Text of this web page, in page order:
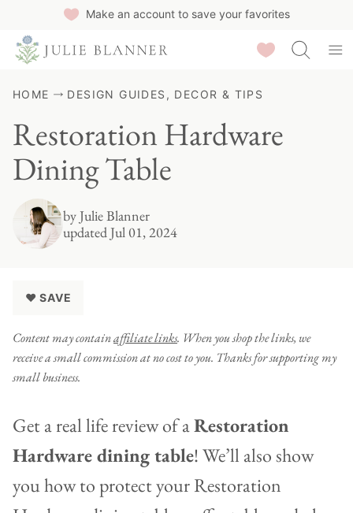
Make an account to save your favorites
Saved Recipes
HOME DESIGN GUIDES, DECOR & TIPS
Restoration Hardware
Dining Table
byJulie Blanner
updated Jul 01, 2024
♥ SAVE
Content may containaffiliate links. When you shop the links, we
receive a small commission at no cost to you. Thanks for supporting my
small business.
Get a real life review of aRestoration
Hardware dining table! We’ll also show
you how to protect your Restoration